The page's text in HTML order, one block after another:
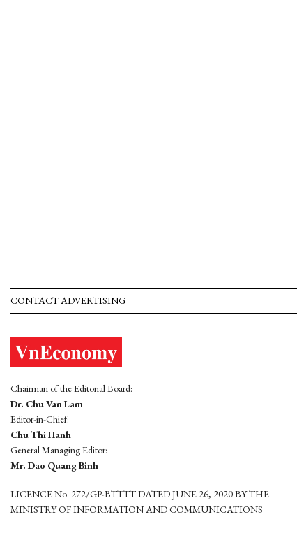
CONTACT ADVERTISING
Chairman of the Editorial Board:
Dr. Chu Van Lam
Editor-in-Chief:
Chu Thi Hanh
General Managing Editor:
Mr. Dao Quang Binh
LICENCE No. 272/GP-BTTTT DATED JUNE 26, 2020 BY THE
MINISTRY OF INFORMATION AND COMMUNICATIONS